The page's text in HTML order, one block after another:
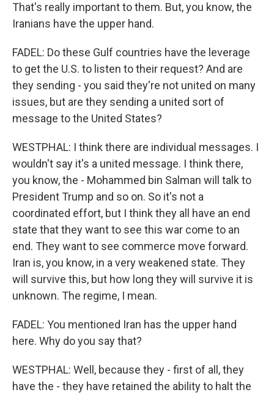
That's really important to them. But, you know, the
Iranians have the upper hand.
FADEL: Do these Gulf countries have the leverage
to get the U.S. to listen to their request? And are
they sending - you said they're not united on many
issues, but are they sending a united sort of
message to the United States?
WESTPHAL: I think there are individual messages. I
wouldn't say it's a united message. I think there,
you know, the - Mohammed bin Salman will talk to
President Trump and so on. So it's not a
coordinated effort, but I think they all have an end
state that they want to see this war come to an
end. They want to see commerce move forward.
Iran is, you know, in a very weakened state. They
will survive this, but how long they will survive it is
unknown. The regime, I mean.
FADEL: You mentioned Iran has the upper hand
here. Why do you say that?
WESTPHAL: Well, because they - first of all, they
have the - they have retained the ability to halt the